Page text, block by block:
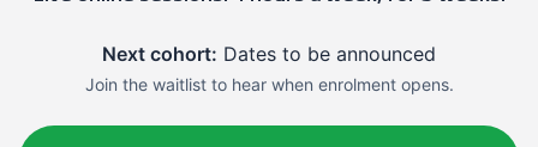
Next cohort: Dates to be announced
Join the waitlist to hear when enrolment opens.